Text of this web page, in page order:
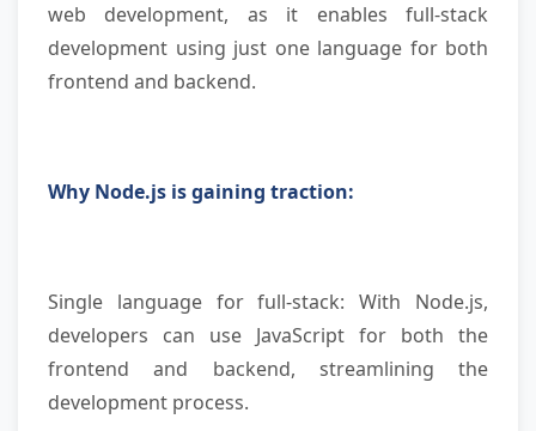
web development, as it enables full-stack
development using just one language for both
frontend and backend.
Why Node.js is gaining traction:
Single language for full-stack: With Node.js,
developers can use JavaScript for both the
frontend and backend, streamlining the
development process.